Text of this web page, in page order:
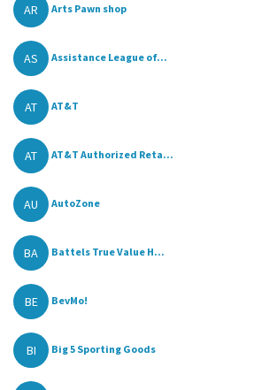
AR Arts Pawn shop
AS Assistance League of...
AT AT&T
AT AT&T Authorized Reta...
AU AutoZone
BA Battels True Value H...
BE BevMo!
BI Big 5 Sporting Goods